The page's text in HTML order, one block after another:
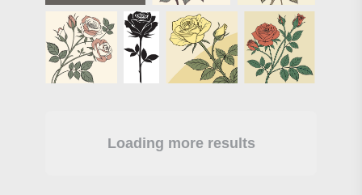
Loading more results